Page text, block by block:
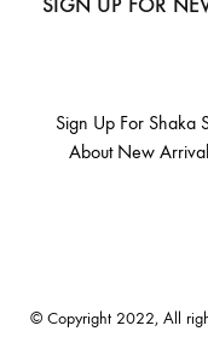
Sign Up For Shaka
About New
© Copyright 2022, All